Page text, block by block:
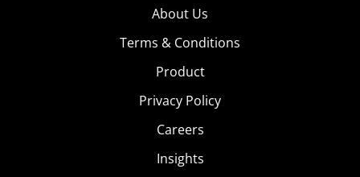
About Us
Terms & Conditions
Product
Privacy Policy
Careers
Insights